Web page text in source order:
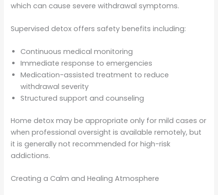
which can cause severe withdrawal symptoms.
Supervised detox offers safety benefits including:
Continuous medical monitoring
Immediate response to emergencies
Medication-assisted treatment to reduce
withdrawal severity
Structured support and counseling
Home detox may be appropriate only for mild cases or
when professional oversight is available remotely, but
it is generally not recommended for high-risk
addictions.
Creating a Calm and Healing Atmosphere